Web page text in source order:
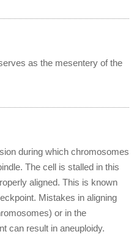
as the mesentery of the
during which chromosomes
The cell is stalled in this
aligned. This is known
Mistakes in aligning
or in the
can result in aneuploidy.